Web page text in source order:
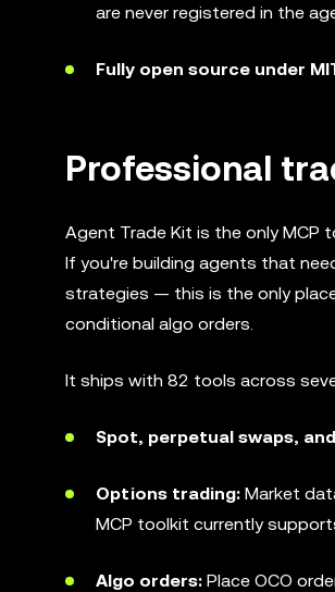
are never registered in the
Fully open source under
Professional
Agent Trade Kit is the only MCP
If you're building agents that
strategies — this is the only
conditional algo orders.
It ships with 82 tools across
Spot, perpetual swaps,
Options trading: Market
MCP toolkit currently
Algo orders: Place OCO